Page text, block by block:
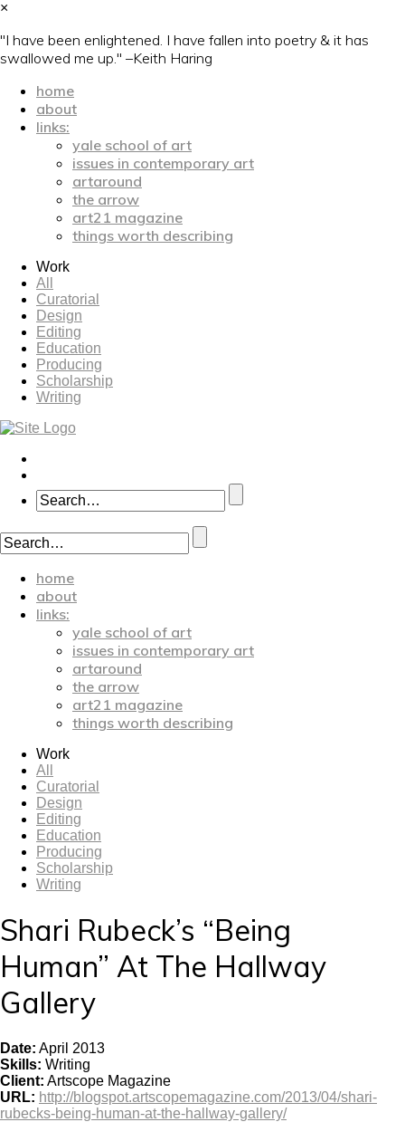
×
"I have been enlightened. I have fallen into poetry & it has
swallowed me up." –Keith Haring
home
about
links:
yale school of art
issues in contemporary art
artaround
the arrow
art21 magazine
things worth describing
Work
All
Curatorial
Design
Editing
Education
Producing
Scholarship
Writing
home
about
links:
yale school of art
issues in contemporary art
artaround
the arrow
art21 magazine
things worth describing
Work
All
Curatorial
Design
Editing
Education
Producing
Scholarship
Writing
Shari Rubeck’s “Being
Human” At The Hallway
Gallery
Date: April 2013
Skills: Writing
Client: Artscope Magazine
URL: http://blogspot.artscopemagazine.com/2013/04/shari-
rubecks-being-human-at-the-hallway-gallery/